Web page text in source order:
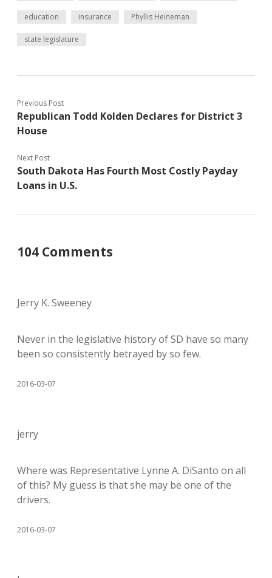
education insurance Phyllis Heineman
state legislature
Previous Post
Republican Todd Kolden Declares for District 3
House
Next Post
South Dakota Has Fourth Most Costly Payday
Loans in U.S.
104 Comments
Jerry K. Sweeney
Never in the legislative history of SD have so many
been so consistently betrayed by so few.
2016-03-07
jerry
Where was Representative Lynne A. DiSanto on all
of this? My guess is that she may be one of the
drivers.
2016-03-07